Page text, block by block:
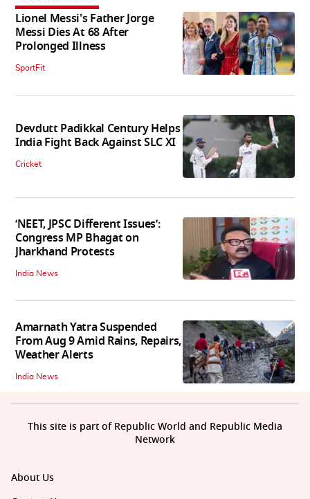
Lionel Messi's Father Jorge
Messi Dies At 68 After
Prolonged Illness
SportFit
Devdutt Padikkal Century Helps
India Fight Back Against SLC XI
Cricket
‘NEET, JPSC Different Issues’:
Congress MP Bhagat on
Jharkhand Protests
India News
Amarnath Yatra Suspended
From Aug 9 Amid Rains, Repairs,
Weather Alerts
India News
About Us
This site is part of Republic World and Republic Media
Network